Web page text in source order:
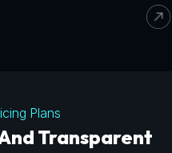
Plans
Transparent